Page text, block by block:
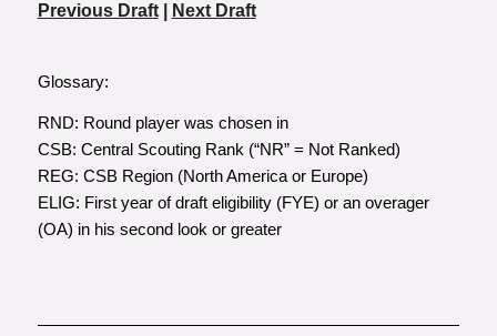
Previous Draft| Next Draft
Glossary:
RND: Round player was chosen in
CSB: Central Scouting Rank (“NR” = Not Ranked)
REG: CSB Region (North America or Europe)
ELIG: First year of draft eligibility (FYE) or an overager
(OA) in his second look or greater